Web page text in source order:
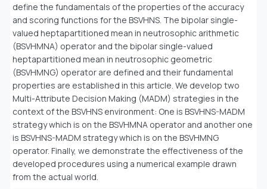
define the fundamentals of the properties of the accuracy
and scoring functions for the BSVHNS. The bipolar single-
valued heptapartitioned mean in neutrosophic arithmetic
(BSVHMNA) operator and the bipolar single-valued
heptapartitioned mean in neutrosophic geometric
(BSVHMNG) operator are defined and their fundamental
properties are established in this article. We develop two
Multi-Attribute Decision Making (MADM) strategies in the
context of the BSVHNS environment: One is BSVHNS-MADM
strategy which is on the BSVHMNA operator and another one
is BSVHNS-MADM strategy which is on the BSVHMNG
operator. Finally, we demonstrate the effectiveness of the
developed procedures using a numerical example drawn
from the actual world.